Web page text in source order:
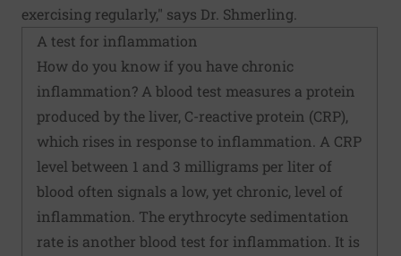
exercising regularly," says Dr. Shmerling.
A test for inflammation
How do you know if you have chronic
inflammation? A blood test measures a protein
produced by the liver, C-reactive protein (CRP),
which rises in response to inflammation. A CRP
level between 1 and 3 milligrams per liter of
blood often signals a low, yet chronic, level of
inflammation. The erythrocyte sedimentation
rate is another blood test for inflammation. It is